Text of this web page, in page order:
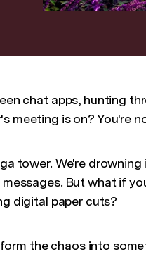
chat apps, hunting
meeting is on? You're
tower. We're drowning
But what if
digital paper cuts?
the chaos into